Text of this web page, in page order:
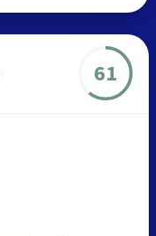
61